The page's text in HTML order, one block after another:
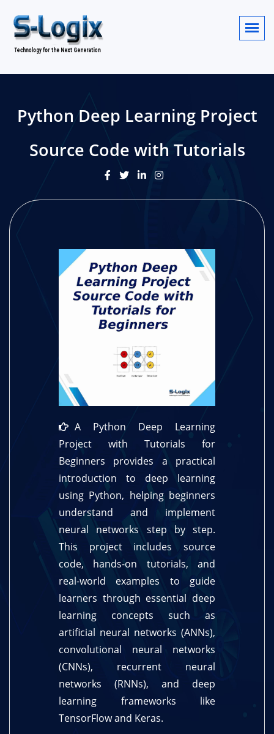
Python Deep Learning Project
Source Code with Tutorials
A Python Deep Learning
Project with Tutorials for
Beginners provides a practical
introduction to deep learning
using Python, helping beginners
understand and implement
neural networks step by step.
This project includes source
code, hands-on tutorials, and
real-world examples to guide
learners through essential deep
learning concepts such as
artificial neural networks (ANNs),
convolutional neural networks
(CNNs), recurrent neural
networks (RNNs), and deep
learning frameworks like
TensorFlow and Keras.